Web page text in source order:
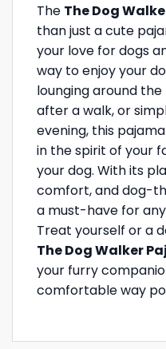
The The Dog
than just a cute
your love for dogs
way to enjoy your
lounging around
after a walk, or
evening, this
in the spirit of your
your dog. With its
comfort, and dog-
a must-have for
Treat yourself or a
The Dog Walker
your furry
comfortable way